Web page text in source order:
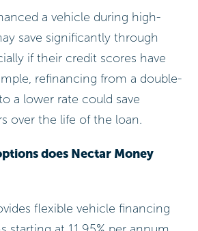
a vehicle during high-
save significantly through
if their credit scores have
refinancing from a double-
a lower rate could save
over the life of the loan.
does Nectar Money
flexible vehicle financing